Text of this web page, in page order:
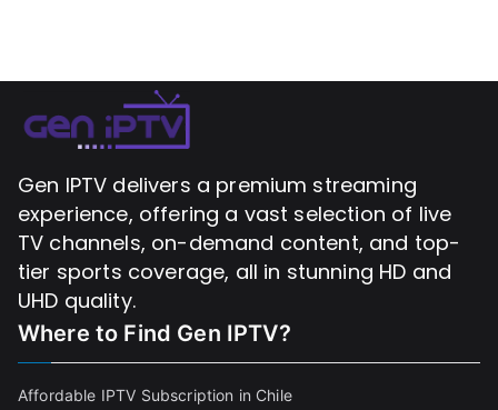
Gen IPTV delivers a premium streaming
experience, offering a vast selection of live
TV channels, on-demand content, and top-
tier sports coverage, all in stunning HD and
UHD quality.
Where to Find Gen IPTV?
Affordable IPTV Subscription in Chile